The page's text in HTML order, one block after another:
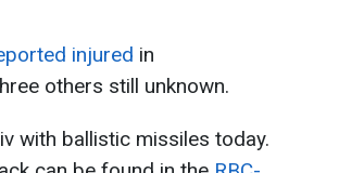
injured in
others still unknown.
with ballistic missiles today.